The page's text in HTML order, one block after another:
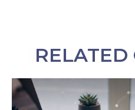
RELATED